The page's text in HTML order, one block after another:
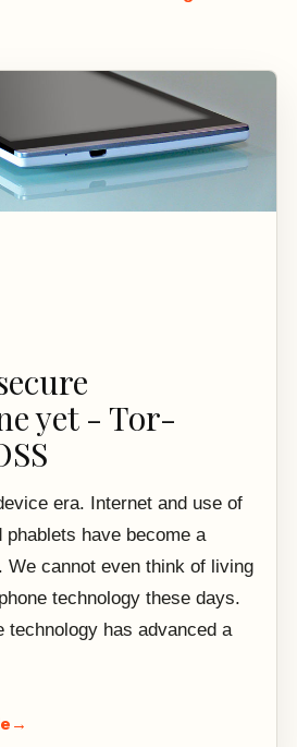
yet - Tor-
era. Internet and use of
have become a
We cannot even think of living
technology these days.
technology has advanced a
→